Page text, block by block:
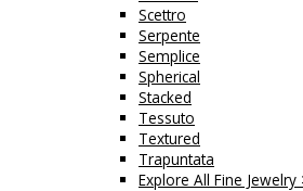
Scettro
Serpente
Semplice
Spherical
Stacked
Tessuto
Textured
Trapuntata
Explore All Fine Jewelry